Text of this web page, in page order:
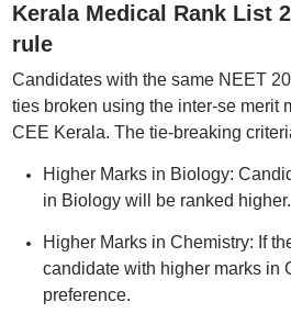
Kerala Medical Rank List
rule
Candidates with the same NEET
ties broken using the inter-se merit
CEE Kerala. The tie-breaking
Higher Marks in Biology:
in Biology will be ranked higher.
Higher Marks in Chemistry: If
candidate with higher marks in
preference.